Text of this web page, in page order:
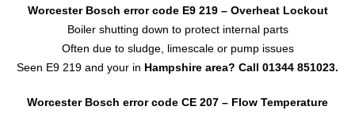
Worcester Bosch error code E9 219 – Overheat Lockout
Boiler shutting down to protect internal parts
Often due to sludge, limescale or pump issues
Seen E9 219 and your in Hampshire area? Call 01344 851023.
Worcester Bosch error code CE 207 – Flow Temperature